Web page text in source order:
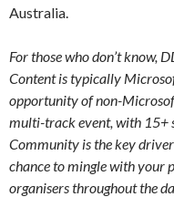
Australia.
For those who don’t know,
Content is typically
opportunity of non-
multi-track event, with 15+
Community is the key
chance to mingle with your
organisers throughout the